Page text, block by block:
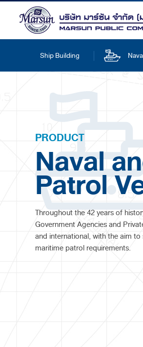
Ship Building
PRODUCT
Naval
Patrol
Throughout the 42 years of
Government Agencies and
and international, with the aim
maritime patrol requirements.